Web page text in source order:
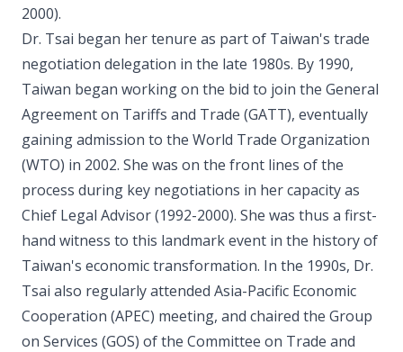
2000).
Dr. Tsai began her tenure as part of Taiwan's trade
negotiation delegation in the late 1980s. By 1990,
Taiwan began working on the bid to join the General
Agreement on Tariffs and Trade (GATT), eventually
gaining admission to the World Trade Organization
(WTO) in 2002. She was on the front lines of the
process during key negotiations in her capacity as
Chief Legal Advisor (1992-2000). She was thus a first-
hand witness to this landmark event in the history of
Taiwan's economic transformation. In the 1990s, Dr.
Tsai also regularly attended Asia-Pacific Economic
Cooperation (APEC) meeting, and chaired the Group
on Services (GOS) of the Committee on Trade and